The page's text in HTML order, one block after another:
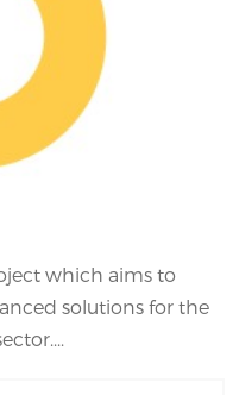
which aims to
solutions for the